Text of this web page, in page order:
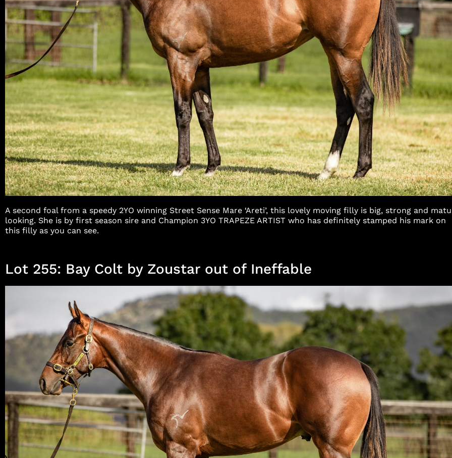
A second foal from a speedy 2YO winning Street Sense Mare ‘Areti’, this lovely moving filly is big, strong and
looking. She is by first season sire and Champion 3YO TRAPEZE ARTIST who has definitely stamped his mark on
this filly as you can see.
Lot 255: Bay Colt by Zoustar out of Ineffable